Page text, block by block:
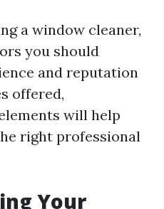
a window cleaner,
you should
and reputation
offered,
will help
right professional
Your